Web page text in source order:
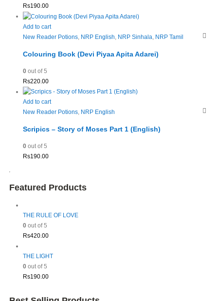
Rs190.00
Add to cart
New Reader Potions, NRP English NRP Sinhala NRP Tamil
Colouring Book (Devi Piyaa Apita Adarei)
0out of 5
Rs220.00
Add to cart
New Reader Potions, NRP English
Scripics – Story of Moses Part 1 (English)
0out of 5
Rs190.00
Featured Products
THE RULE OF LOVE
0out of 5
Rs420.00
THE LIGHT
0out of 5
Rs190.00